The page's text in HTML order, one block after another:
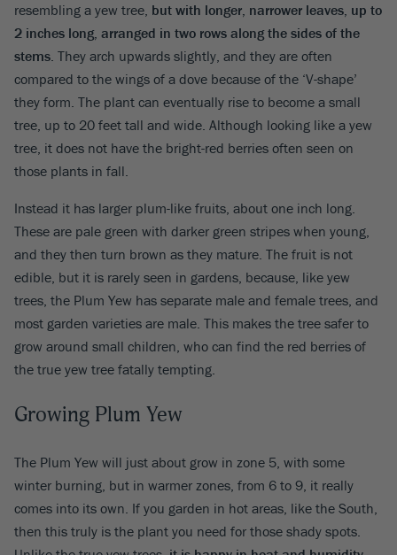
resembling a yew tree, but with longer, narrower leaves, up to
2 inches long, arranged in two rows along the sides of the
stems. They arch upwards slightly, and they are often
compared to the wings of a dove because of the ‘V-shape’
they form. The plant can eventually rise to become a small
tree, up to 20 feet tall and wide. Although looking like a yew
tree, it does not have the bright-red berries often seen on
those plants in fall.
Instead it has larger plum-like fruits, about one inch long.
These are pale green with darker green stripes when young,
and they then turn brown as they mature. The fruit is not
edible, but it is rarely seen in gardens, because, like yew
trees, the Plum Yew has separate male and female trees, and
most garden varieties are male. This makes the tree safer to
grow around small children, who can find the red berries of
the true yew tree fatally tempting.
Growing Plum Yew
The Plum Yew will just about grow in zone 5, with some
winter burning, but in warmer zones, from 6 to 9, it really
comes into its own. If you garden in hot areas, like the South,
then this truly is the plant you need for those shady spots.